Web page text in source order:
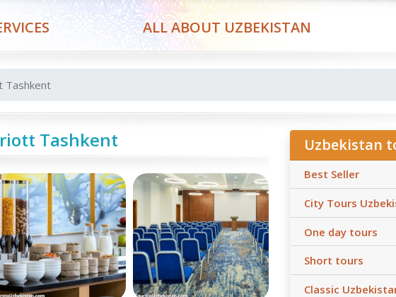
ALL ABOUT UZBEKISTAN
Tashkent
Tashkent Uzbekistan
Best Seller
City Tours
One day tours
Short tours
Classic